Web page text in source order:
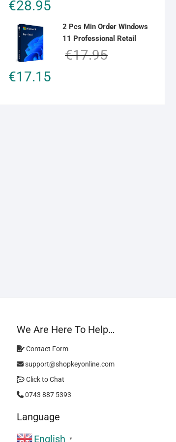
€28.95
2 Pcs Min Order Windows
11 Professional Retail
€17.95
€17.15
We Are Here To Help…
Contact Form
support@shopkeyonline.com
Click to Chat
0743 887 5393
Language
English
▼